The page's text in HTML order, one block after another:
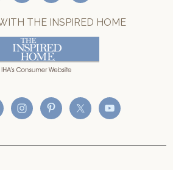
THE INSPIRED HOME